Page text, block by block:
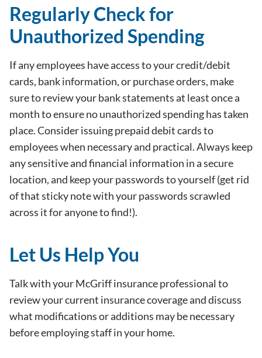
Regularly Check for
Unauthorized Spending
If any employees have access to your credit/debit
cards, bank information, or purchase orders, make
sure to review your bank statements at least once a
month to ensure no unauthorized spending has taken
place. Consider issuing prepaid debit cards to
employees when necessary and practical. Always keep
any sensitive and financial information in a secure
location, and keep your passwords to yourself (get rid
of that sticky note with your passwords scrawled
across it for anyone to find!).
Let Us Help You
Talk with your McGriff insurance professional to
review your current insurance coverage and discuss
what modifications or additions may be necessary
before employing staff in your home.